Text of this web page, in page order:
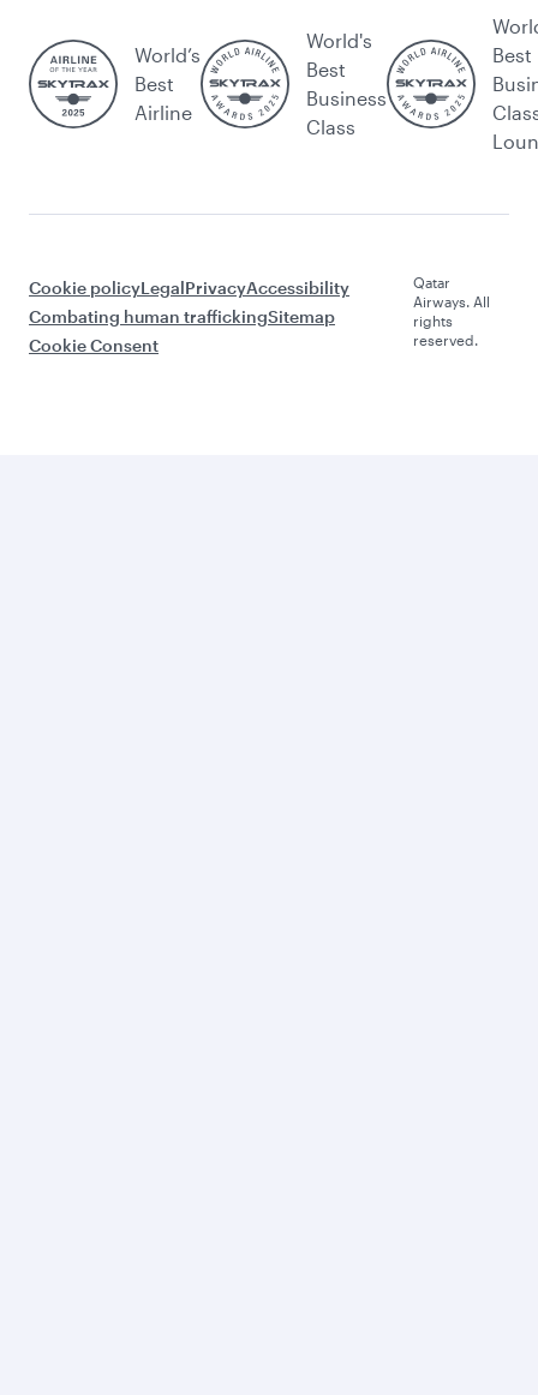
World’s
Best
Airline
World's
Best
Business
Class
Best
Cookie policyLegalPrivacyAccessibility
Combating human traffickingSitemap
Cookie Consent
Qatar
Airways. All
rights
reserved.